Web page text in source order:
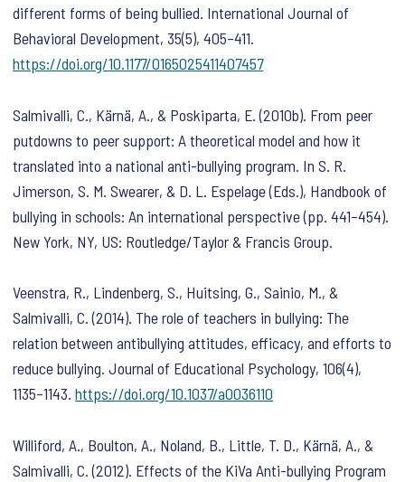
different forms of being bullied. International Journal of
Behavioral Development,35(5), 405–411.
https://doi.org/10.1177/0165025411407457
Salmivalli, C., Kärnä, A., & Poskiparta, E. (2010b). From peer
putdowns to peer support: A theoretical model and how it
translated into a national anti-bullying program. In S. R.
Jimerson, S. M. Swearer, & D. L. Espelage (Eds.), Handbook of
bullying in schools: An international perspective(pp. 441–454).
New York, NY, US: Routledge/Taylor & Francis Group.
Veenstra, R., Lindenberg, S., Huitsing, G., Sainio, M., &
Salmivalli, C. (2014). The role of teachers in bullying: The
relation between antibullying attitudes, efficacy, and efforts to
reduce bullying.Journal of Educational Psychology,106(4),
1135–1143.https://doi.org/10.1037/a0036110
Williford, A., Boulton, A., Noland, B., Little, T. D., Kärnä, A., &
Salmivalli, C. (2012). Effects of the KiVa Anti-bullying Program